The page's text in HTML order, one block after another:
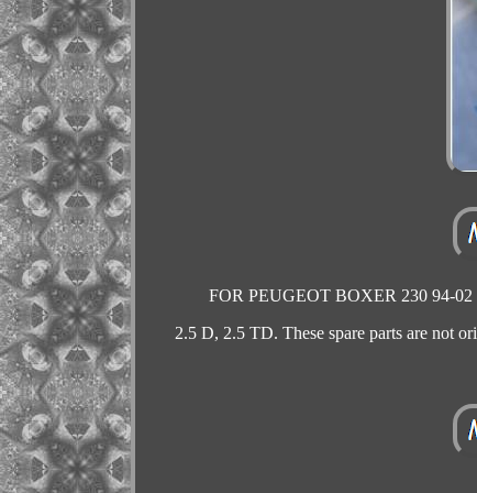
FOR PEUGEOT BOXER 230 94-
2.5 D, 2.5 TD. These spare parts are not